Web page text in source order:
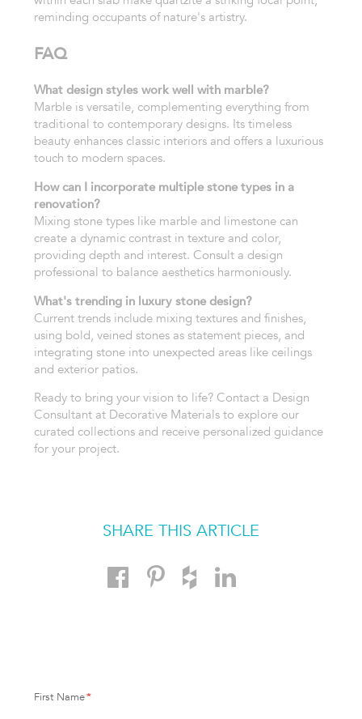
reminding occupants of nature's artistry.
FAQ
What design styles work well with marble?
Marble is versatile, complementing everything from
traditional to contemporary designs. Its timeless
beauty enhances classic interiors and offers a luxurious
touch to modern spaces.
How can I incorporate multiple stone types in a
renovation?
Mixing stone types like marble and limestone can
create a dynamic contrast in texture and color,
providing depth and interest. Consult a design
professional to balance aesthetics harmoniously.
What's trending in luxury stone design?
Current trends include mixing textures and finishes,
using bold, veined stones as statement pieces, and
integrating stone into unexpected areas like ceilings
and exterior patios.
Ready to bring your vision to life? Contact a Design
Consultant at Decorative Materials to explore our
curated collections and receive personalized guidance
for your project.
SHARE THIS ARTICLE
First Name*